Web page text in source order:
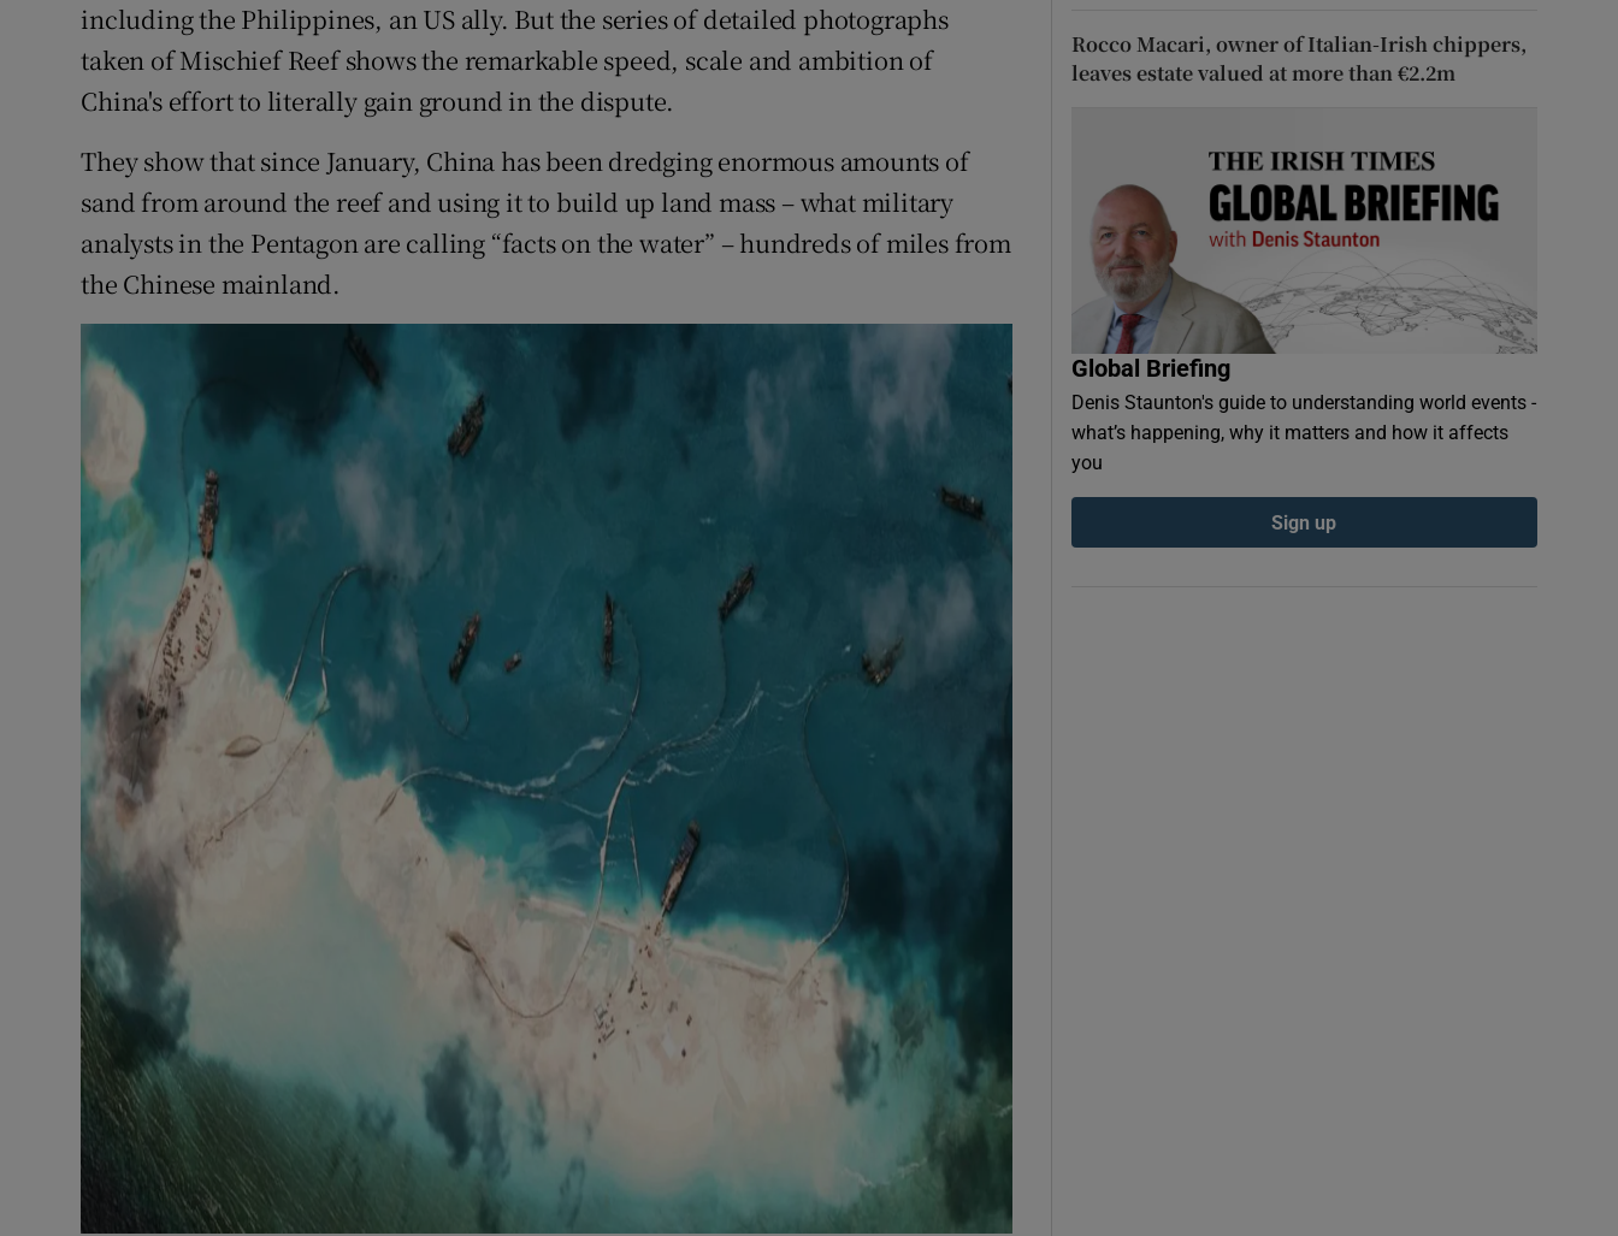
including the Philippines, an US ally. But the series of detailed photographs
taken of Mischief Reef shows the remarkable speed, scale and ambition of
China's effort to literally gain ground in the dispute.
They show that since January, China has been dredging enormous amounts of
sand from around the reef and using it to build up land mass – what military
analysts in the Pentagon are calling “facts on the water” – hundreds of miles from
the Chinese mainland.
Rocco Macari, owner of Italian-Irish chippers,
leaves estate valued at more than €2.2m
Global Briefing
Denis Staunton's guide to understanding world events -
what’s happening, why it matters and how it affects
you
Sign up